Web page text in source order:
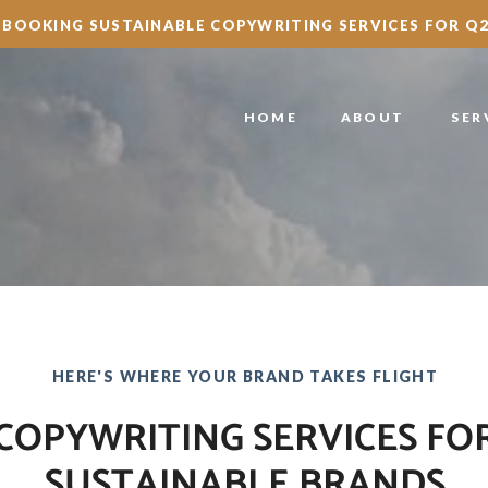
SUSTAINABLE COPYWRITING SERVICES FOR
ABOUT
HOME
SERVICES
HERE'S WHERE YOUR BRAND TAKES FLIGHT